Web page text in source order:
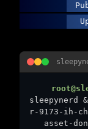
sleepynerd
r-9173-ih-
asset-